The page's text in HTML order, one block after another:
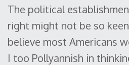
The political
right might not be so
believe most Americans
I too Pollyannish in